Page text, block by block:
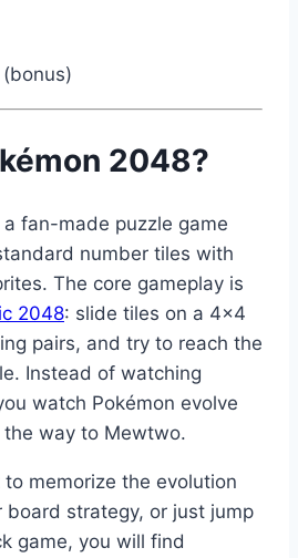
2048?
a fan-made puzzle game
number tiles with
The core gameplay is
2048: slide tiles on a 4×4
pairs, and try to reach the
Instead of watching
watch Pokémon evolve
way to Mewtwo.
memorize the evolution
board strategy, or just jump
game, you will find